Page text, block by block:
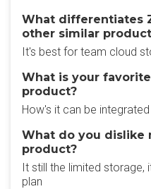
What differentiates
other similar
It's best for team cloud
What is your
product?
How's it can be
What do you dislike
product?
It still the limited
plan